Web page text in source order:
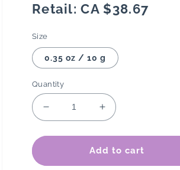
Regular
Retail: CA $38.67
Size
0.35 oz / 10 g
Quantity
Decrease
quantity
for
doTERRA
Increase
quantity
for
doTERRA
Add to cart